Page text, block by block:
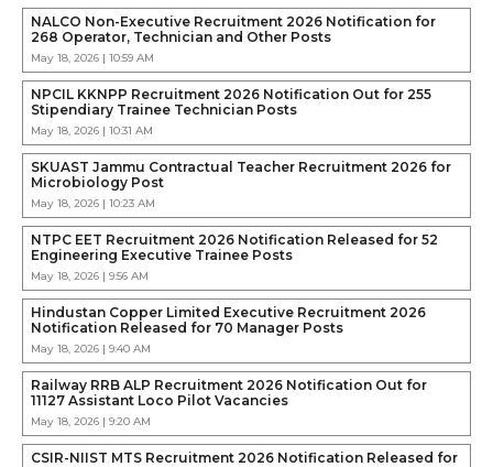
NALCO Non-Executive Recruitment 2026 Notification for
268 Operator, Technician and Other Posts
May 18, 2026 | 10:59 AM
NPCIL KKNPP Recruitment 2026 Notification Out for 255
Stipendiary Trainee Technician Posts
May 18, 2026 | 10:31 AM
SKUAST Jammu Contractual Teacher Recruitment 2026 for
Microbiology Post
May 18, 2026 | 10:23 AM
NTPC EET Recruitment 2026 Notification Released for 52
Engineering Executive Trainee Posts
May 18, 2026 | 9:56 AM
Hindustan Copper Limited Executive Recruitment 2026
Notification Released for 70 Manager Posts
May 18, 2026 | 9:40 AM
Railway RRB ALP Recruitment 2026 Notification Out for
11127 Assistant Loco Pilot Vacancies
May 18, 2026 | 9:20 AM
CSIR-NIIST MTS Recruitment 2026 Notification Released for